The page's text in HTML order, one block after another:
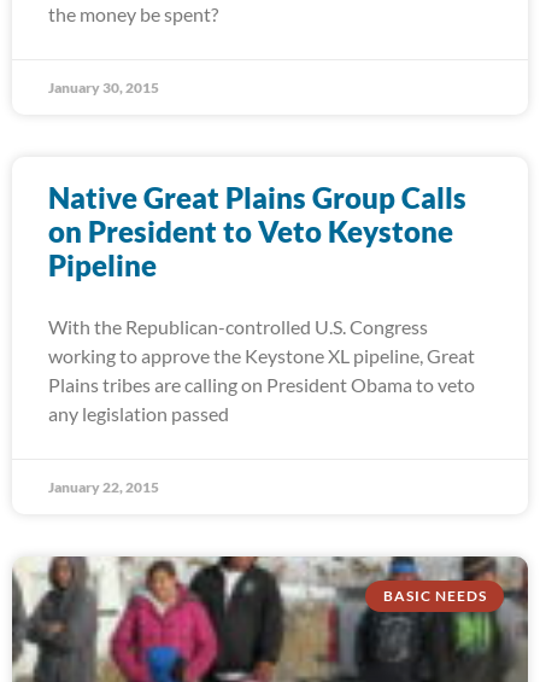
the money be spent?
January 30, 2015
Native Great Plains Group Calls
on President to Veto Keystone
Pipeline
With the Republican-controlled U.S. Congress
working to approve the Keystone XL pipeline, Great
Plains tribes are calling on President Obama to veto
any legislation passed
January 22, 2015
BASIC NEEDS